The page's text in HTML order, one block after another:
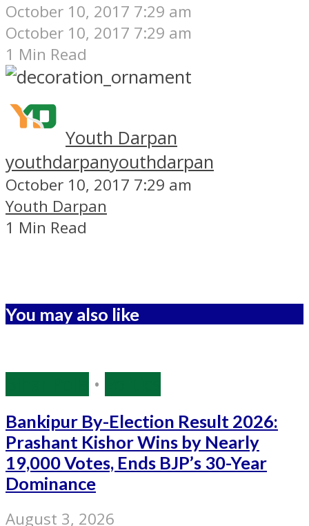
October 10, 2017 7:29 am
October 10, 2017 7:29 am
1 Min Read
Youth Darpan
youthdarpanyouthdarpan
October 10, 2017 7:29 am
Youth Darpan
1 Min Read
You may also like
•
Bankipur By-Election Result 2026:
Prashant Kishor Wins by Nearly
19,000 Votes, Ends BJP’s 30-Year
Dominance
August 3, 2026